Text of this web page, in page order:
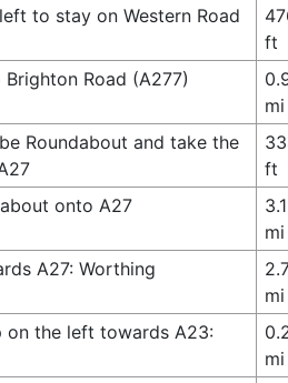
to stay on Western Road
ft
Road (A277)
mi
Roundabout and take the
ft
onto A27
3.1
mi
A27: Worthing
mi
on the left towards A23:
mi